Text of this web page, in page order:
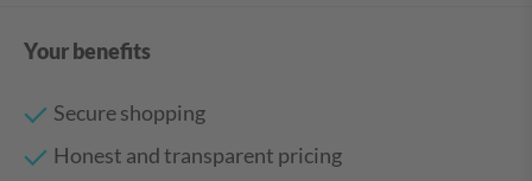
Your benefits
Secure shopping
Honest and transparent pricing